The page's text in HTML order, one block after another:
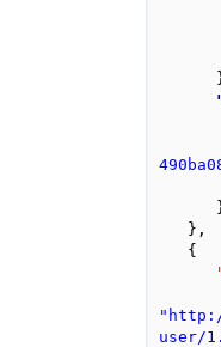
} ,
{
user/